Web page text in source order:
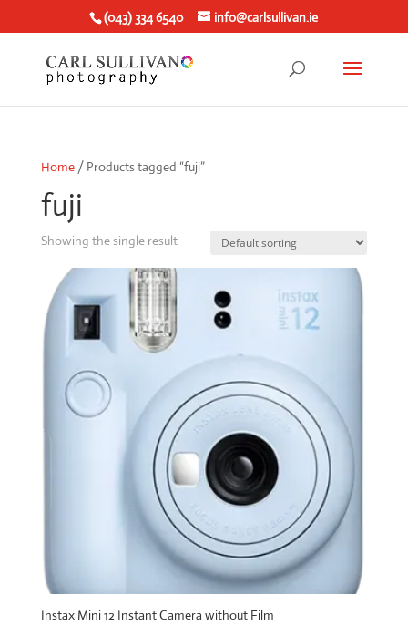
(043) 334 6540 info@carlsullivan.ie
Home/ Products tagged “fuji”
fuji
Showing the single result
Instax Mini 12 Instant Camera without Film